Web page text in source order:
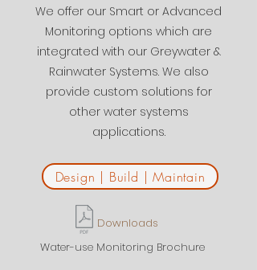
We offer our Smart or Advanced
Monitoring options which are
integrated with our Greywater &
Rainwater Systems. We also
provide custom solutions for
other water systems
applications.
Design | Build | Maintain
Downloads
Water-use Monitoring Brochure